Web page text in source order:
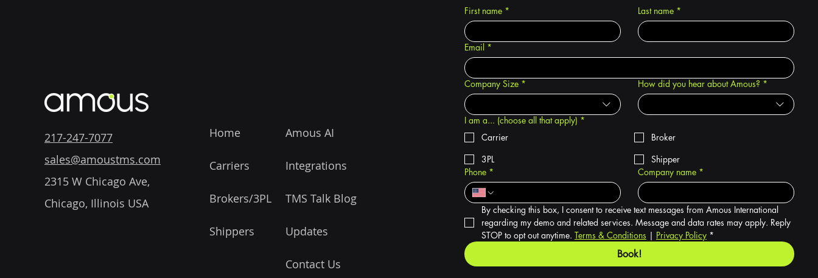
217-247-7077
sales@amoustms.com
2315 W Chicago Ave,
Chicago, Illinois USA
Home
Carriers
Brokers/3PL
Shippers
Amous AI
Integrations
TMS Talk Blog
Updates
Contact Us
First name * Last name *
Email *
Company Size * How did you hear about Amous? *
I am a... (choose all that apply) *
Carrier
Broker
3PL
Shipper
Phone * Company name *
By checking this box, I consent to receive text messages from Amous International
regarding my demo and related services. Message and data rates may apply. Reply
STOP to opt out anytime. Terms & Conditions | Privacy Policy *
Book!